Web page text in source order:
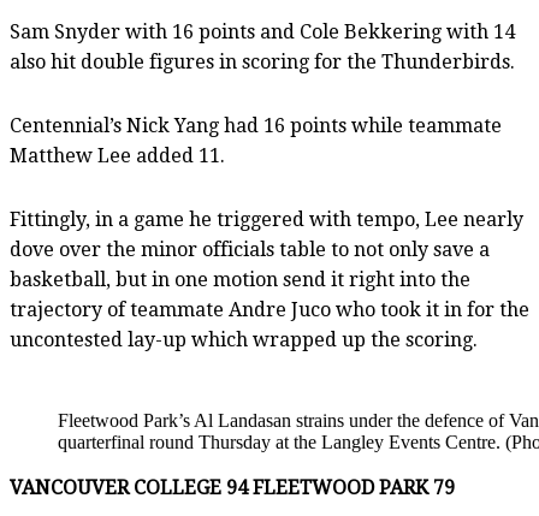
Sam Snyder with 16 points and Cole Bekkering with 14
also hit double figures in scoring for the Thunderbirds.
Centennial’s Nick Yang had 16 points while teammate
Matthew Lee added 11.
Fittingly, in a game he triggered with tempo, Lee nearly
dove over the minor officials table to not only save a
basketball, but in one motion send it right into the
trajectory of teammate Andre Juco who took it in for the
uncontested lay-up which wrapped up the scoring.
Fleetwood Park’s Al Landasan strains under the defence of
quarterfinal round Thursday at the Langley Events Centre.
VANCOUVER COLLEGE 94 FLEETWOOD PARK 79